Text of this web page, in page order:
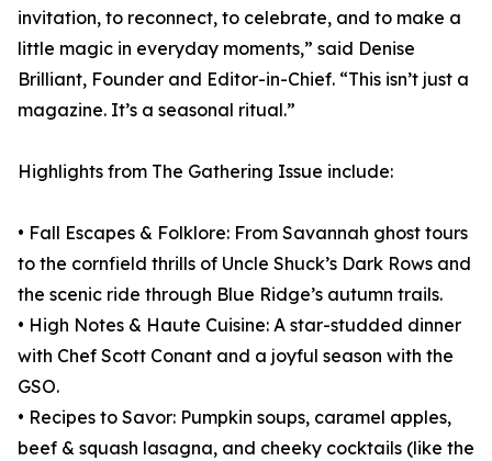
invitation, to reconnect, to celebrate, and to make a
little magic in everyday moments,” said Denise
Brilliant, Founder and Editor-in-Chief. “This isn’t just a
magazine. It’s a seasonal ritual.”
Highlights from The Gathering Issue include:
• Fall Escapes & Folklore: From Savannah ghost tours
to the cornfield thrills of Uncle Shuck’s Dark Rows and
the scenic ride through Blue Ridge’s autumn trails.
• High Notes & Haute Cuisine: A star-studded dinner
with Chef Scott Conant and a joyful season with the
GSO.
• Recipes to Savor: Pumpkin soups, caramel apples,
beef & squash lasagna, and cheeky cocktails (like the